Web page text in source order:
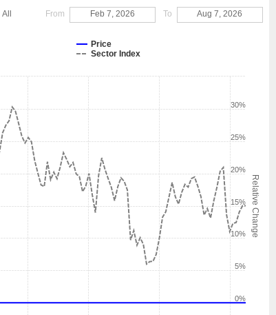
All From Feb 7, 2026 To Aug 7, 2026
Relative Change
Price
Sector Index
0%
5%
10%
15%
20%
25%
30%